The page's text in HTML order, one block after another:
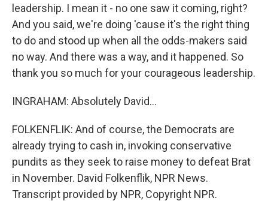
leadership. I mean it - no one saw it coming, right?
And you said, we're doing 'cause it's the right thing
to do and stood up when all the odds-makers said
no way. And there was a way, and it happened. So
thank you so much for your courageous leadership.
INGRAHAM: Absolutely David...
FOLKENFLIK: And of course, the Democrats are
already trying to cash in, invoking conservative
pundits as they seek to raise money to defeat Brat
in November. David Folkenflik, NPR News.
Transcript provided by NPR, Copyright NPR.